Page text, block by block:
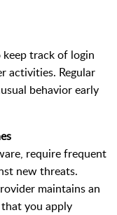
track of login
activities. Regular
behavior early
require frequent
new threats.
maintains an
you apply